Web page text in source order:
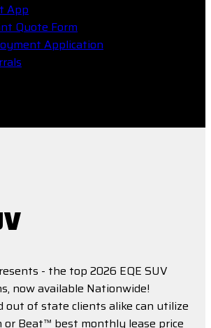
App
Quote Form
Application
- the top 2026 EQE SUV
now available Nationwide!
out of state clients alike can utilize
or Beat™ best monthly lease price